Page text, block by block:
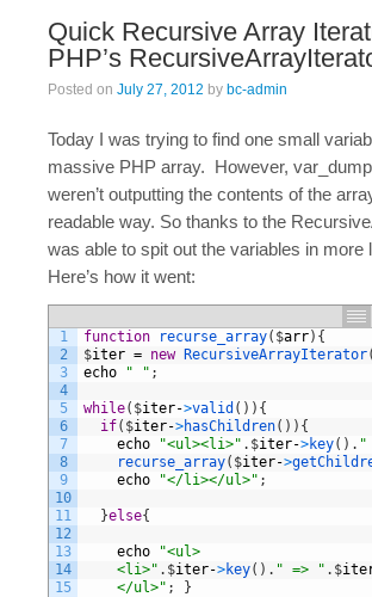
Quick Recursive Array
PHP’s
Posted on July 27, 2012 by bc-admin
Today I was trying to find one small
massive PHP array. However,
weren’t outputting the contents of the
readable way. So thanks to the
was able to spit out the variables in more
Here’s how it went:
1
2
3
4
5
6
7
8
9
10
11
12
13
14
15
function recurse_array( $arr) {
$iter = new RecursiveArrayIterator(
echo
" " ;
while( $iter->valid ( ) ) {
if( $iter->hasChildren( ) ) {
echo
"<ul><li>" . $iter->key( ) . "
recurse_array( $iter->
echo
"</li></ul>" ;
}else{
echo
"<ul>
	<li>"
. $iter->key( ) . " => " . $
</ul>" ; }